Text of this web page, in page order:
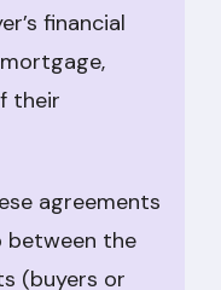
financial
their
agreements
between the
(buyers or